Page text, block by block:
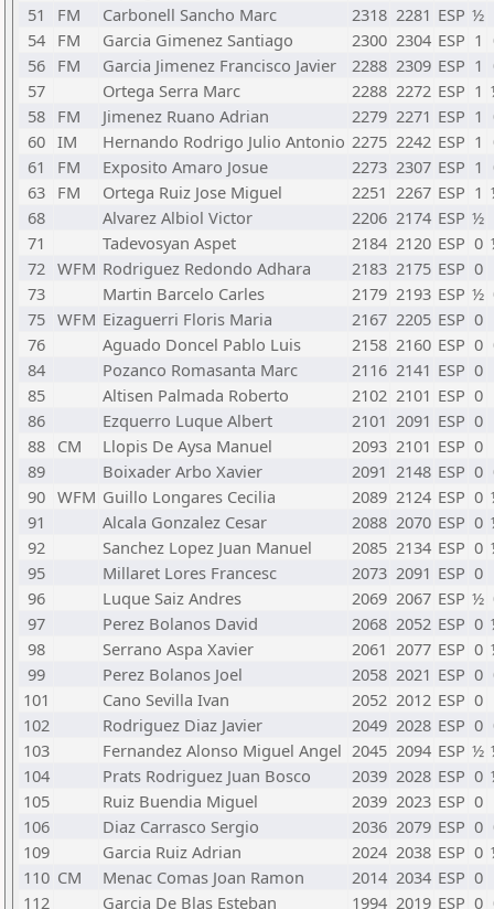
51
FM Carbonell Sancho Marc 2318 2281 ESP ½
54 FM Garcia Gimenez Santiago 2300 2304 ESP 1
56 FM Garcia Jimenez Francisco Javier 2288 2309 ESP 1
57
Ortega Serra Marc 2288 2272 ESP 1
58 FM Jimenez Ruano Adrian 2279 2271 ESP 1
60 IM Hernando Rodrigo Julio Antonio 2275 2242 ESP 1
61
FM Exposito Amaro Josue 2273 2307 ESP 1
63 FM Ortega Ruiz Jose Miguel 2251 2267 ESP 1
68
Alvarez Albiol Victor 2206 2174 ESP ½
71
Tadevosyan Aspet 2184 2120 ESP 0
72 WFM Rodriguez Redondo Adhara 2183 2175 ESP 0
73
Martin Barcelo Carles 2179 2193 ESP ½
75 WFM Eizaguerri Floris Maria 2167 2205 ESP 0
76
Aguado Doncel Pablo Luis 2158 2160 ESP 0
84
Pozanco Romasanta Marc 2116 2141 ESP 0
85
Altisen Palmada Roberto 2102 2101 ESP 0
86
Ezquerro Luque Albert 2101 2091 ESP 0
88 CM Llopis De Aysa Manuel 2093 2101 ESP 0
89
Boixader Arbo Xavier 2091 2148 ESP 0
90 WFM Guillo Longares Cecilia 2089 2124 ESP 0
91
Alcala Gonzalez Cesar 2088 2070 ESP 0
92
Sanchez Lopez Juan Manuel 2085 2134 ESP 0
95
Millaret Lores Francesc 2073 2091 ESP 0
96
Luque Saiz Andres 2069 2067 ESP ½
97
Perez Bolanos David 2068 2052 ESP 0
98
Serrano Aspa Xavier 2061 2077 ESP 0
99
Perez Bolanos Joel 2058 2021 ESP 0
101
Cano Sevilla Ivan 2052 2012 ESP 0
102
Rodriguez Diaz Javier 2049 2028 ESP 0
103
Fernandez Alonso Miguel Angel 2045 2094 ESP ½
104
Prats Rodriguez Juan Bosco 2039 2028 ESP 0
105
Ruiz Buendia Miguel 2039 2023 ESP 0
106
Diaz Carrasco Sergio 2036 2079 ESP 0
109
Garcia Ruiz Adrian 2024 2038 ESP 0
110 CM Menac Comas Joan Ramon 2014 2034 ESP 0
112
Garcia De Blas Esteban 1994 2019 ESP 0